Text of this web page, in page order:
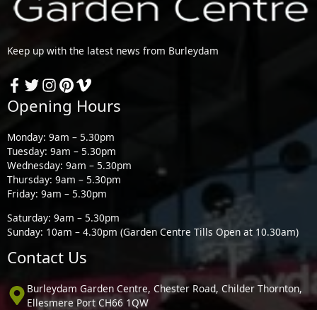
Keep up with the latest news from Burleydam
Opening Hours
Monday: 9am – 5.30pm
Tuesday: 9am – 5.30pm
Wednesday: 9am – 5.30pm
Thursday: 9am – 5.30pm
Friday: 9am – 5.30pm
Saturday: 9am – 5.30pm
Sunday: 10am – 4.30pm (Garden Centre Tills Open at 10.30am)
Contact Us
Burleydam Garden Centre, Chester Road, Childer Thornton,
Ellesmere Port CH66 1QW